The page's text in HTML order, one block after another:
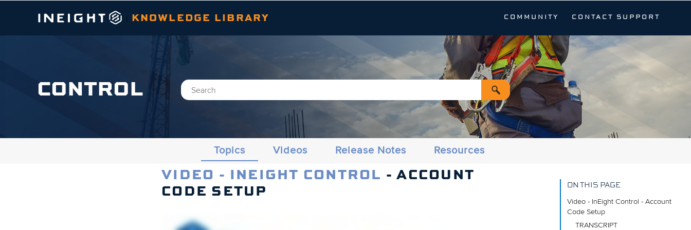
| KNOWLEDGE LIBRARY CONTACT SUPPORT
COMMUNITY
CONTROL
Topics Videos Release Notes Resources
VIDEO - INEIGHT CONTROL - ACCOUNT
CODE SETUP
ON THIS PAGE
Video - InEight Control - Account
Code Setup
TRANSCRIPT